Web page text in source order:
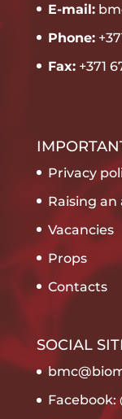
E-mail:
Phone:
Fax:+371
Privacy
Raising an
Vacancies
Props
Contacts
SOCIAL
Facebook: